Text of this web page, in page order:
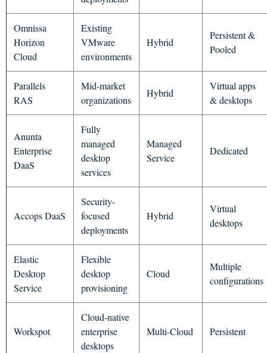
Omnissa
Horizon
Cloud
Existing
VMware
environments
Hybrid
Persistent &
Pooled
Parallels
RAS
Mid-market
organizations
Hybrid
Virtual apps
& desktops
Anunta
Enterprise
DaaS
Fully
managed
desktop
services
Managed
Service
Dedicated
Accops DaaS
Security-
focused
deployments
Hybrid
Virtual
desktops
Elastic
Desktop
Service
Flexible
desktop
provisioning
Cloud
Multiple
configurations
Workspot
Cloud-native
enterprise
desktops
Multi-Cloud Persistent